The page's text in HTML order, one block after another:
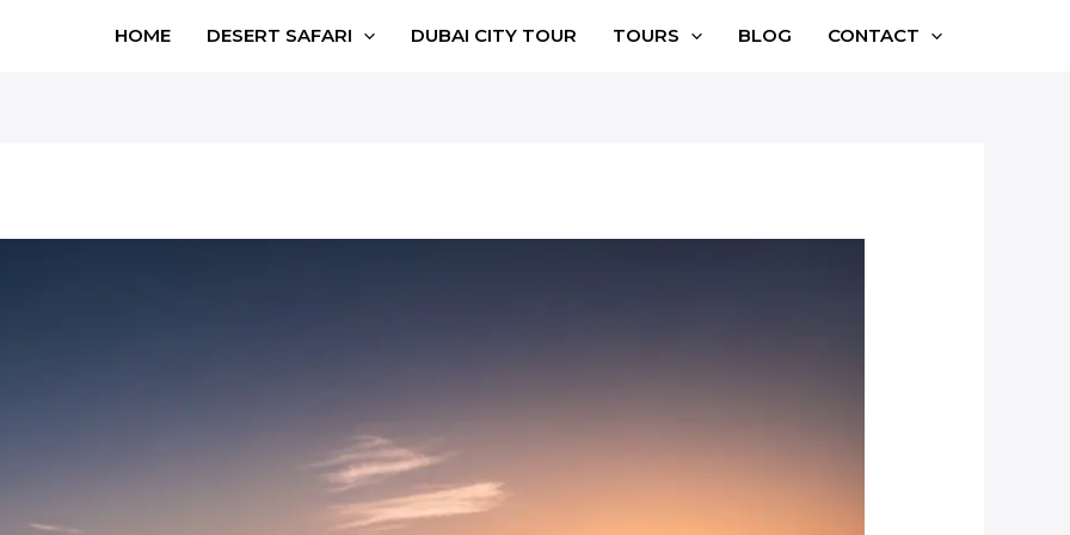
HOME DESERT SAFARI DUBAI CITY TOUR TOURS BLOG CONTACT